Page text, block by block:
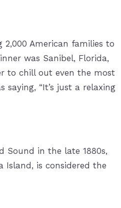
American families to
was Sanibel, Florida,
to chill out even the most
“It’s just a relaxing
Sound in the late 1880s,
Island, is considered the